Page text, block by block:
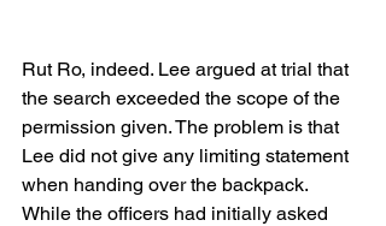
Rut Ro, indeed. Lee argued at trial that
the search exceeded the scope of the
permission given. The problem is that
Lee did not give any limiting statement
when handing over the backpack.
While the officers had initially asked